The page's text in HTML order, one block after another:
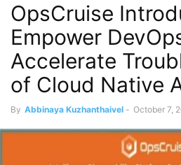
OpsCruise
Empower
Accelerate
of Cloud Native
By Abbinaya Kuzhanthaivel - October 7,